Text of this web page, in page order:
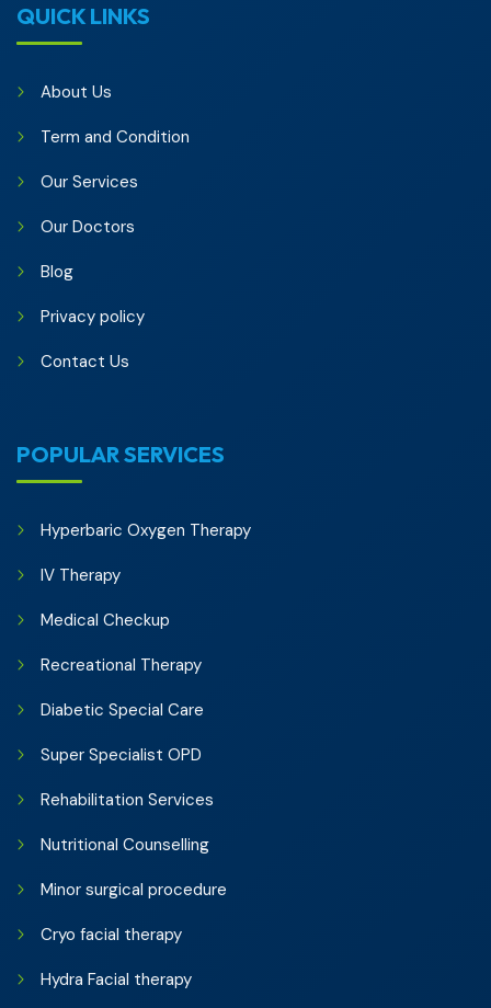
QUICK LINKS
About Us
Term and Condition
Our Services
Our Doctors
Blog
Privacy policy
Contact Us
POPULAR SERVICES
Hyperbaric Oxygen Therapy
IV Therapy
Medical Checkup
Recreational Therapy
Diabetic Special Care
Super Specialist OPD
Rehabilitation Services
Nutritional Counselling
Minor surgical procedure
Cryo facial therapy
Hydra Facial therapy